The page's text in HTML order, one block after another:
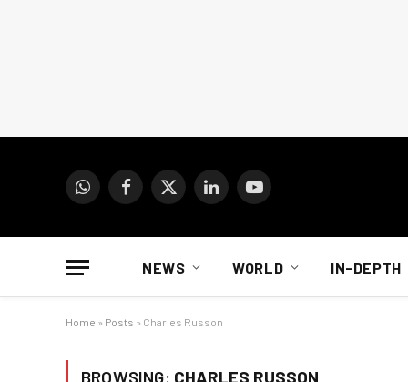
WhatsAppFacebook
X
LinkedInYouTube
NEWS WORLD IN-DEPTH
Home » Posts » Charles Russon
BROWSING: CHARLES RUSSON